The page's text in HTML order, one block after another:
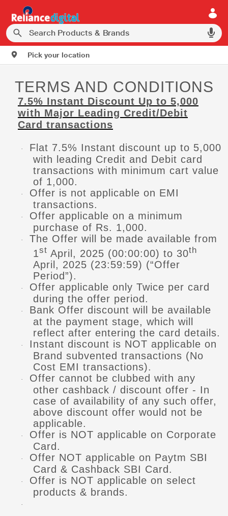
Pick your location
TERMS AND CONDITIONS
7.5% Instant Discount Up to 5,000
with Major Leading Credit/Debit
Card transactions
·
Flat 7.5% Instant discount up to 5,000
with leading Credit and Debit card
transactions with minimum cart value
of 1,000.
·
Offer is not applicable on EMI
transactions.
·
Offer applicable on a minimum
purchase of Rs. 1,000.
·
The Offer will be made available from
1st April, 2025 (00:00:00) to 30th
April, 2025 (23:59:59) (“Offer
Period”).
·
Offer applicable only Twice per card
during the offer period.
·
Bank Offer discount will be available
at the payment stage, which will
reflect after entering the card details.
·
Instant discount is NOT applicable on
Brand subvented transactions (No
Cost EMI transactions).
·
Offer cannot be clubbed with any
other cashback / discount offer - In
case of availability of any such offer,
above discount offer would not be
applicable.
·
Offer is NOT applicable on Corporate
Card.
·
Offer NOT applicable on Paytm SBI
Card & Cashback SBI Card.
·
Offer is NOT applicable on select
products & brands.
·